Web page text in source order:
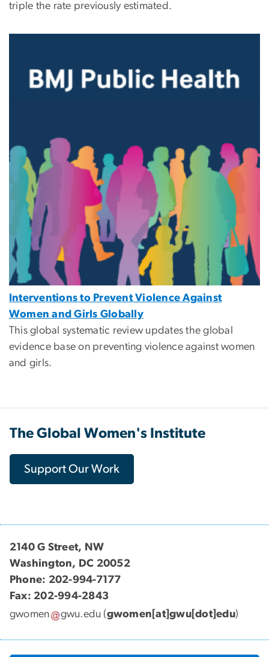
triple the rate previously estimated.
Interventions to Prevent Violence Against
Women and Girls Globally
This global systematic review updates the global
evidence base on preventing violence against women
and girls.
The Global Women's Institute
Support Our Work
2140 G Street, NW
Washington, DC 20052
Phone: 202-994-7177
Fax: 202-994-2843
gwomen
gwu.edu (gwomen[at]gwu[dot]edu)